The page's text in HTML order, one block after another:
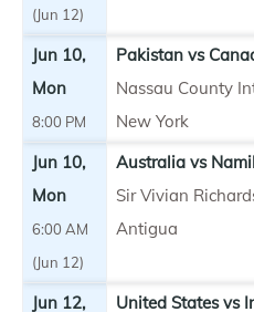
(Jun 12)
Jun 10,
Mon
8:00 PM
Pakistan vs
Nassau County
New York
Jun 10,
Mon
6:00 AM
(Jun 12)
Australia vs
Sir Vivian
Antigua
Jun 12, United States vs